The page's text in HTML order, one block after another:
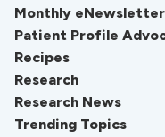
Monthly eNewsletter
Patient Profile
Recipes
Research
Research News
Trending Topics